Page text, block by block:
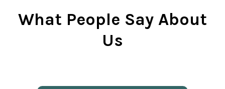
What People Say About
Us